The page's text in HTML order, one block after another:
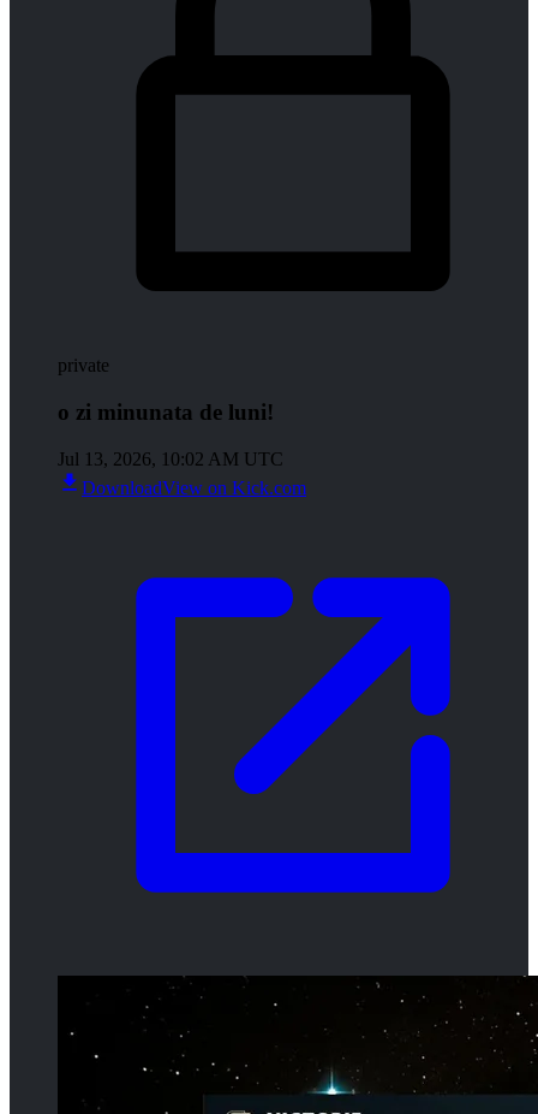
private
o zi minunata de luni!
Jul 13, 2026, 10:02 AM UTC
DownloadView on Kick.com